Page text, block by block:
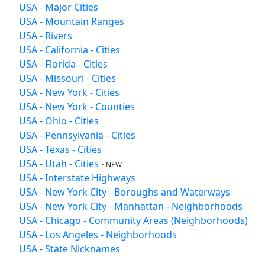
USA - Major Cities
USA - Mountain Ranges
USA - Rivers
USA - California - Cities
USA - Florida - Cities
USA - Missouri - Cities
USA - New York - Cities
USA - New York - Counties
USA - Ohio - Cities
USA - Pennsylvania - Cities
USA - Texas - Cities
USA - Utah - Cities • NEW
USA - Interstate Highways
USA - New York City - Boroughs and Waterways
USA - New York City - Manhattan - Neighborhoods
USA - Chicago - Community Areas (Neighborhoods)
USA - Los Angeles - Neighborhoods
USA - State Nicknames